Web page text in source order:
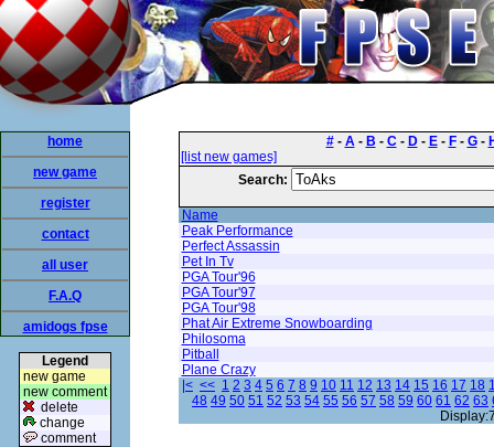
home
new game
register
contact
all user
F.A.Q
amidogs fpse
Legend
new game
new comment
delete
change
comment
#- A- B - C- D- E- F- G-
[list new games]
Search:
Name
Peak Performance
Perfect Assassin
Pet In Tv
PGA Tour'96
PGA Tour'97
PGA Tour'98
Phat Air Extreme Snowboarding
Philosoma
Pitball
Plane Crazy
|< << 1 2 3 4 5 6 7 8 9 10 11 12 13 14 15 16 17 18
48 49 50 51 52 53 54 55 56 57 58 59 60 61 62 63